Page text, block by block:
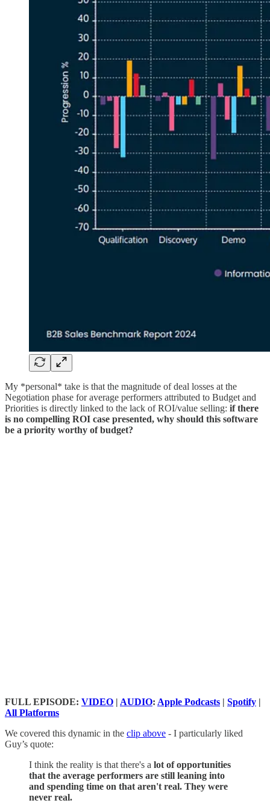
My *personal* take is that the magnitude of deal losses at the
Negotiation phase for average performers attributed to Budget and
Priorities is directly linked to the lack of ROI/value selling: if there
is no compelling ROI case presented, why should this software
be a priority worthy of budget?
FULL EPISODE: VIDEO | AUDIO: Apple Podcasts | Spotify |
All Platforms
We covered this dynamic in the clip above - I particularly liked
Guy’s quote:
I think the reality is that there's a lot of opportunities
that the average performers are still leaning into
and spending time on that aren't real. They were
never real.